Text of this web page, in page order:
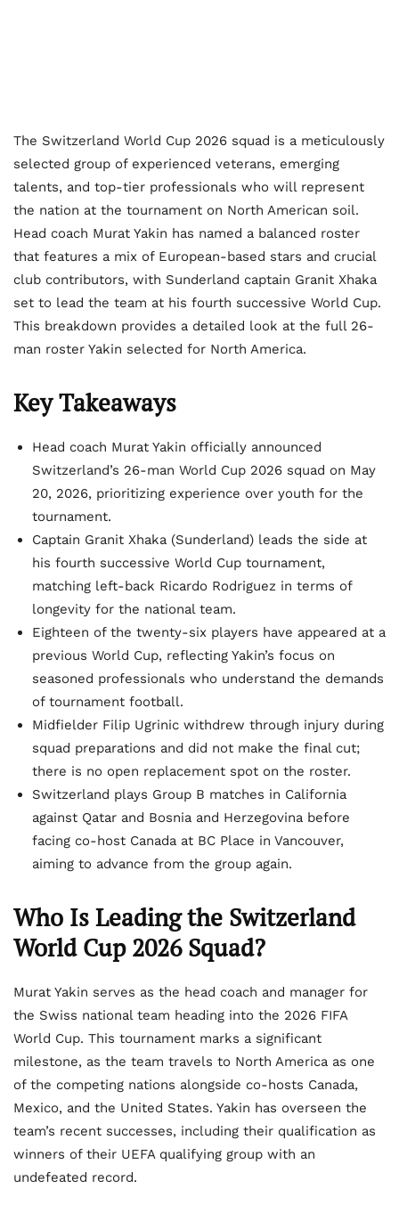
The Switzerland World Cup 2026 squad is a meticulously
selected group of experienced veterans, emerging
talents, and top-tier professionals who will represent
the nation at the tournament on North American soil.
Head coach Murat Yakin has named a balanced roster
that features a mix of European-based stars and crucial
club contributors, with Sunderland captain Granit Xhaka
set to lead the team at his fourth successive World Cup.
This breakdown provides a detailed look at the full 26-
man roster Yakin selected for North America.
Key Takeaways
Head coach Murat Yakin officially announced
Switzerland’s 26-man World Cup 2026 squad on May
20, 2026, prioritizing experience over youth for the
tournament.
Captain Granit Xhaka (Sunderland) leads the side at
his fourth successive World Cup tournament,
matching left-back Ricardo Rodriguez in terms of
longevity for the national team.
Eighteen of the twenty-six players have appeared at a
previous World Cup, reflecting Yakin’s focus on
seasoned professionals who understand the demands
of tournament football.
Midfielder Filip Ugrinic withdrew through injury during
squad preparations and did not make the final cut;
there is no open replacement spot on the roster.
Switzerland plays Group B matches in California
against Qatar and Bosnia and Herzegovina before
facing co-host Canada at BC Place in Vancouver,
aiming to advance from the group again.
Who Is Leading the Switzerland
World Cup 2026 Squad?
Murat Yakin serves as the head coach and manager for
the Swiss national team heading into the 2026 FIFA
World Cup. This tournament marks a significant
milestone, as the team travels to North America as one
of the competing nations alongside co-hosts Canada,
Mexico, and the United States. Yakin has overseen the
team’s recent successes, including their qualification as
winners of their UEFA qualifying group with an
undefeated record.